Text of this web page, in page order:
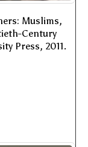
Muslims,
Century
Press, 2011.